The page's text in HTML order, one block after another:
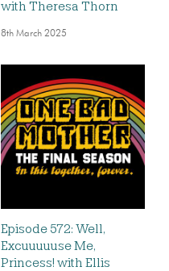
with Theresa Thorn
8th March 2025
Episode 572: Well,
Excuuuuuse Me,
Princess! with Ellis